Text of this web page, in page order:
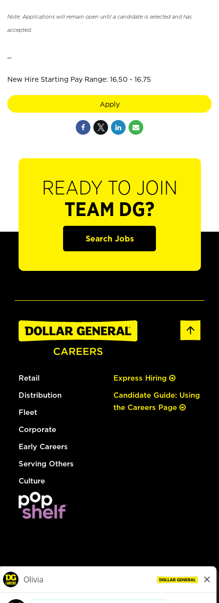
Note: Applications will remain open until a candidate is selected and has
accepted.
New Hire Starting Pay Range: 16.50 - 16.75
Apply
READY TO JOIN
TEAM DG?
Search Jobs
Retail
Distribution
Fleet
Corporate
Early Careers
Serving Others
Culture
Express Hiring
Candidate Guide: Using
the Careers Page